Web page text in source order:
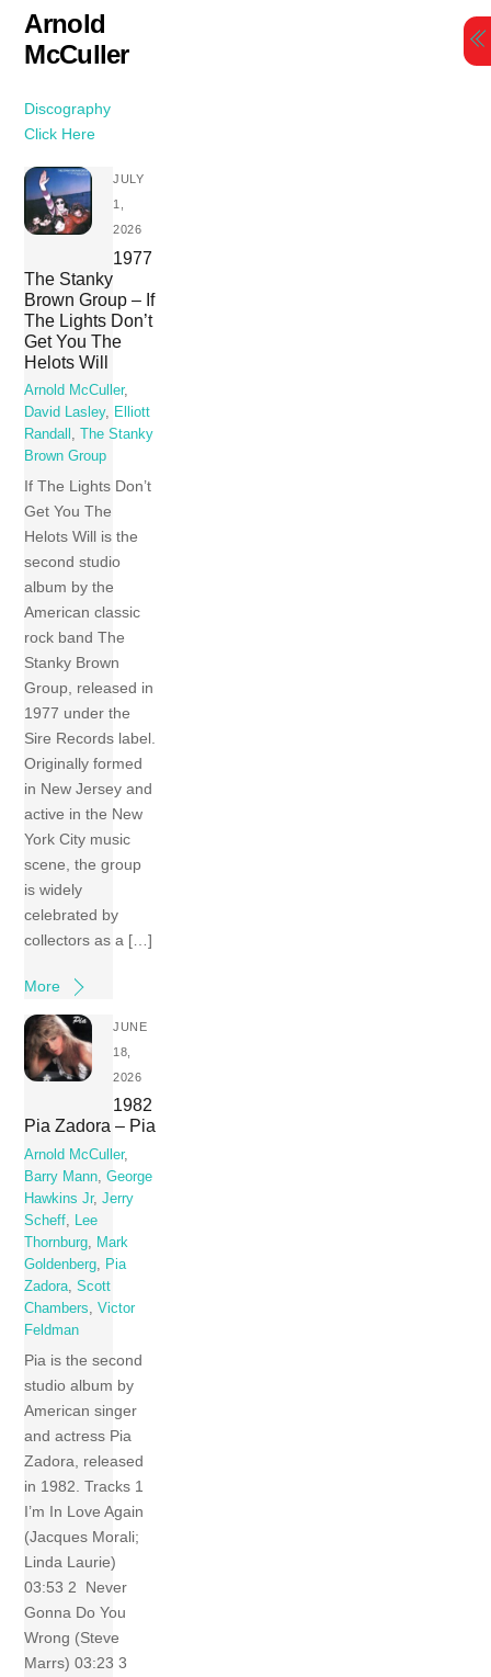
content
Arnold
McCuller
Discography
Click Here
JULY
1,
2026
1977
The Stanky
Brown Group – If
The Lights Don’t
Get You The
Helots Will
Arnold McCuller,
David Lasley, Elliott
Randall ,
The Stanky
Brown Group
If The Lights Don’t
Get You The
Helots Will is the
second studio
album by the
American classic
rock band The
Stanky Brown
Group, released in
1977 under the
Sire Records label.
Originally formed
in New Jersey and
active in the New
York City music
scene, the group
is widely
celebrated by
collectors as a […]
More
JUNE
18,
2026
1982
Pia Zadora – Pia
Arnold McCuller,
Barry Mann ,George
Hawkins Jr,Jerry
Scheff
Lee
Thornburg
Mark
Goldenberg
Pia
Zadora ,Scott
Chambers
,Victor
Feldman
Pia is the second
studio album by
American singer
and actress Pia
Zadora, released
in 1982. Tracks 1
I’m In Love Again
(Jacques Morali;
Linda Laurie)
03:53 2 Never
Gonna Do You
Wrong (Steve
Marrs) 03:23 3